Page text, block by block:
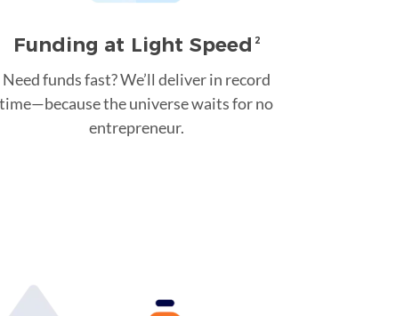
Funding at Light Speed 2
Need funds fast? We’ll deliver in record
time—because the universe waits for no
entrepreneur.